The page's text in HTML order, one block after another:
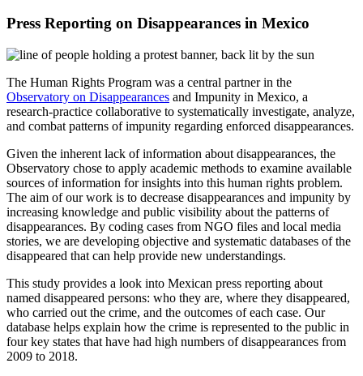
Press Reporting on Disappearances in Mexico
The Human Rights Program was a central partner in the
Observatory on Disappearances and Impunity in Mexico, a
research-practice collaborative to systematically investigate, analyze,
and combat patterns of impunity regarding enforced disappearances.
Given the inherent lack of information about disappearances, the
Observatory chose to apply academic methods to examine available
sources of information for insights into this human rights problem.
The aim of our work is to decrease disappearances and impunity by
increasing knowledge and public visibility about the patterns of
disappearances. By coding cases from NGO files and local media
stories, we are developing objective and systematic databases of the
disappeared that can help provide new understandings.
This study provides a look into Mexican press reporting about
named disappeared persons: who they are, where they disappeared,
who carried out the crime, and the outcomes of each case. Our
database helps explain how the crime is represented to the public in
four key states that have had high numbers of disappearances from
2009 to 2018.